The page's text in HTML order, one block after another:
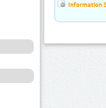
Information